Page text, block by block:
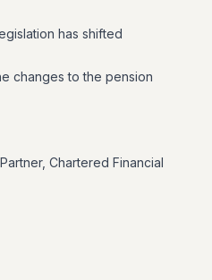
has shifted
changes to the pension
Chartered Financial